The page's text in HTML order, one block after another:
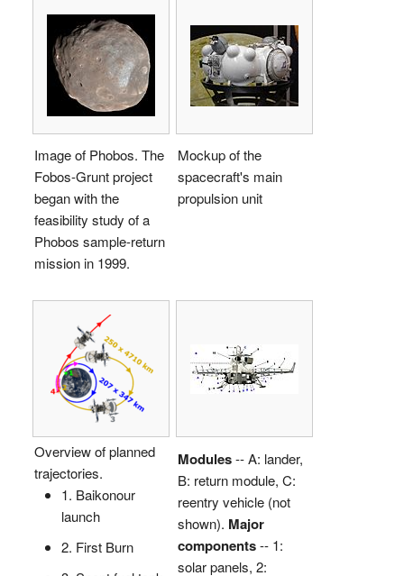
Image of Phobos. The
Fobos-Grunt project
began with the
feasibility study of a
Phobos sample-return
mission in 1999.
Mockup of the
spacecraft's main
propulsion unit
Overview of planned
trajectories.
1. Baikonour
launch
2. First Burn
Modules-- A: lander,
B: return module, C:
reentry vehicle (not
shown). Major
components-- 1:
solar panels, 2: